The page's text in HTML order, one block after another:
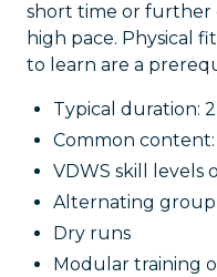
short time or further
high pace. Physical
to learn are a
Typical duration:
Common content:
VDWS skill levels
Alternating group
Dry runs
Modular training